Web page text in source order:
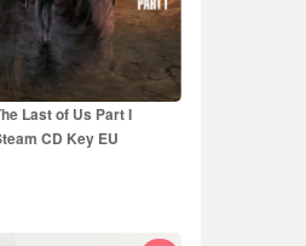
Last of Us Part I
CD Key EU